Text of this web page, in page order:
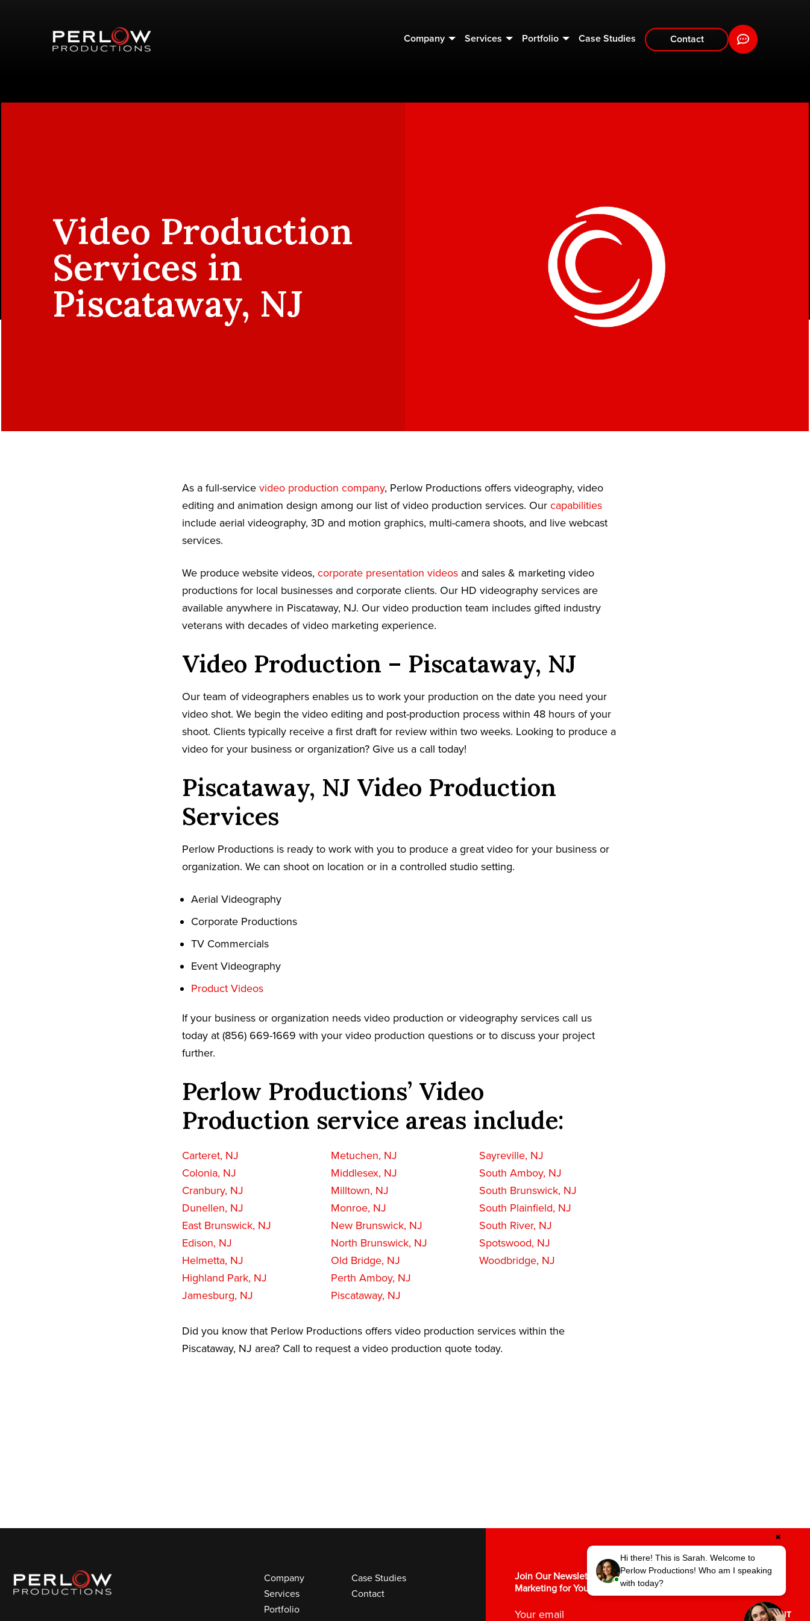
Company Services Portfolio Case Studies Contact
Video Production
Services in
Piscataway, NJ
As a full-service video production company, Perlow Productions offers videography, video
editing and animation design among our list of video production services. Our capabilities
include aerial videography, 3D and motion graphics, multi-camera shoots, and live webcast
services.
We produce website videos, corporate presentation videos and sales & marketing video
productions for local businesses and corporate clients. Our HD videography services are
available anywhere in Piscataway, NJ. Our video production team includes gifted industry
veterans with decades of video marketing experience.
Video Production – Piscataway, NJ
Our team of videographers enables us to work your production on the date you need your
video shot. We begin the video editing and post-production process within 48 hours of your
shoot. Clients typically receive a first draft for review within two weeks. Looking to produce a
video for your business or organization? Give us a call today!
Piscataway, NJ Video Production
Services
Perlow Productions is ready to work with you to produce a great video for your business or
organization. We can shoot on location or in a controlled studio setting.
Aerial Videography
Corporate Productions
TV Commercials
Event Videography
Product Videos
If your business or organization needs video production or videography services call us
today at (856) 669-1669 with your video production questions or to discuss your project
further.
Perlow Productions’ Video
Production service areas include:
Carteret, NJ
Colonia, NJ
Cranbury, NJ
Dunellen, NJ
East Brunswick, NJ
Edison, NJ
Helmetta, NJ
Highland Park, NJ
Jamesburg, NJ
Metuchen, NJ
Middlesex, NJ
Milltown, NJ
Monroe, NJ
New Brunswick, NJ
North Brunswick, NJ
Old Bridge, NJ
Perth Amboy, NJ
Piscataway, NJ
Sayreville, NJ
South Amboy, NJ
South Brunswick, NJ
South Plainfield, NJ
South River, NJ
Spotswood, NJ
Woodbridge, NJ
Did you know that Perlow Productions offers video production services within the
Piscataway, NJ area? Call to request a video production quote today.
Company
Services
Portfolio
Case Studies
Contact
Join Our Newsletter for the Latest in Video
Marketing for Your Business.
SUBMIT
Hi there! This is Sarah. Welcome to
Perlow Productions! Who am I speaking
with today?
✖